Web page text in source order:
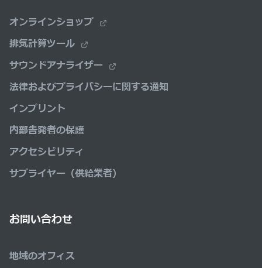
オンラインショップ
排気計算ツール
サウンドアナライザー
法律およびプライバシーに関する通知
インプリント
内部告発者の保護
アクセシビリティ
サプライヤー（供給業者）
お問い合わせ
地域のオフィス